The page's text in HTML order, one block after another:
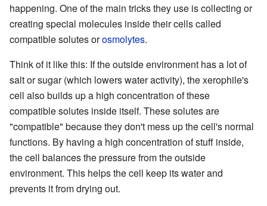
happening. One of the main tricks they use is collecting or
creating special molecules inside their cells called
compatible solutes orosmolytes.
Think of it like this: If the outside environment has a lot of
salt or sugar (which lowers water activity), the xerophile's
cell also builds up a high concentration of these
compatible solutes inside itself. These solutes are
"compatible" because they don't mess up the cell's normal
functions. By having a high concentration of stuff inside,
the cell balances the pressure from the outside
environment. This helps the cell keep its water and
prevents it from drying out.